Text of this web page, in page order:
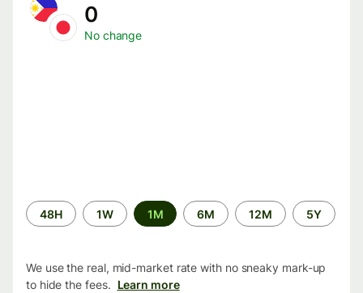
0
No change
Time
period
48H 1W 1M 6M 12M 5Y
We use the real, mid-market rate with no sneaky mark-up
to hide the fees. Learn more